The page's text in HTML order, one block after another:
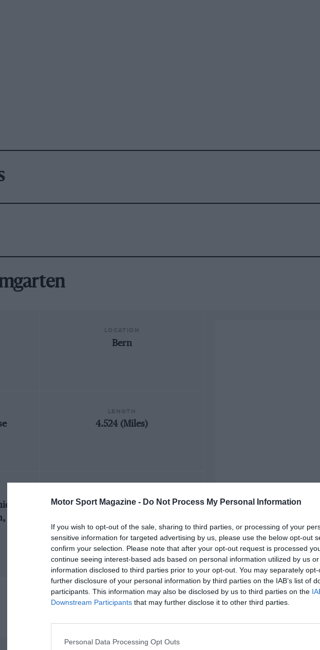
Motor Sport Magazine - Do Not Process My Personal Information
If you wish to opt-out of the sale, sharing to third parties, or processing of your
sensitive information for targeted advertising by us, please use the below opt-out
confirm your selection. Please note that after your opt-out request is processed
continue seeing interest-based ads based on personal information utilized by us
information disclosed to third parties prior to your opt-out. You may separately
further disclosure of your personal information by third parties on the IAB’s list of
participants. This information may also be disclosed by us to third parties on the
Downstream Participants that may further disclose it to other third parties.
Personal Data Processing Opt Outs
Bern
4.524 (Miles)
C-
GP,
1934 Swiss Grand Prix